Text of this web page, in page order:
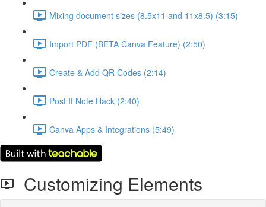
Mixing document sizes (8.5x11 and 11x8.5) (3:15)
Import PDF (BETA Canva Feature) (2:50)
Create & Add QR Codes (2:14)
Post It Note Hack (2:40)
Canva Apps & Integrations (5:49)
Customizing Elements